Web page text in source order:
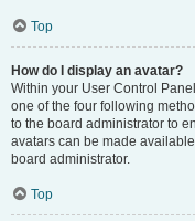
Top
How do I display an avatar?
Within your User Control
one of the four following
to the board administrator to
avatars can be made
board administrator.
Top